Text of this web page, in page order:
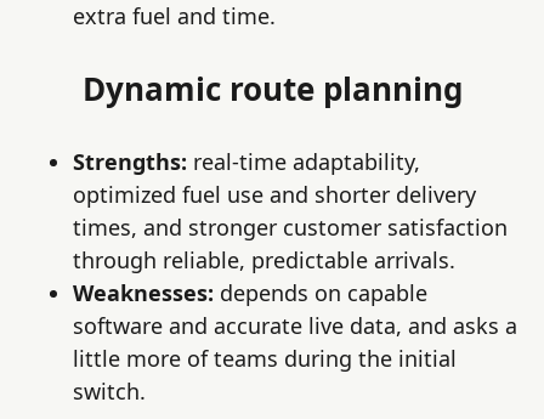
extra fuel and time.
Dynamic route planning
Strengths: real-time adaptability,
optimized fuel use and shorter delivery
times, and stronger customer satisfaction
through reliable, predictable arrivals.
Weaknesses: depends on capable
software and accurate live data, and asks a
little more of teams during the initial
switch.